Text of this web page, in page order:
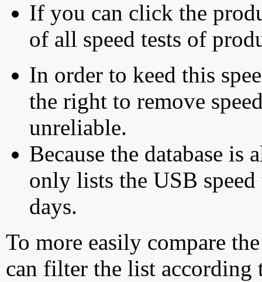
If you can click the
of all speed tests of
In order to keed this
the right to remove
unreliable.
Because the database is
only lists the USB
days.
To more easily compare
can filter the list according